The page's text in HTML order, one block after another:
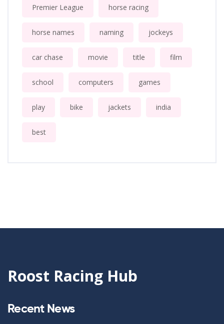
Premier League horse racing
horse names naming jockeys
car chase movie title film
school computers games
play bike jackets india
best
Roost Racing Hub
Recent News